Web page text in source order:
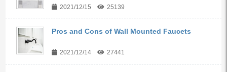
2021/12/15 25139
Pros and Cons of Wall Mounted Faucets
2021/12/14 27441